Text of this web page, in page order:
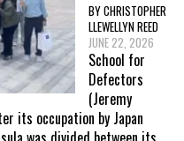
BY CHRISTOPHER
LLEWELLYN REED
JUNE 22, 2026
School for
Defectors
(Jeremy
its occupation by Japan